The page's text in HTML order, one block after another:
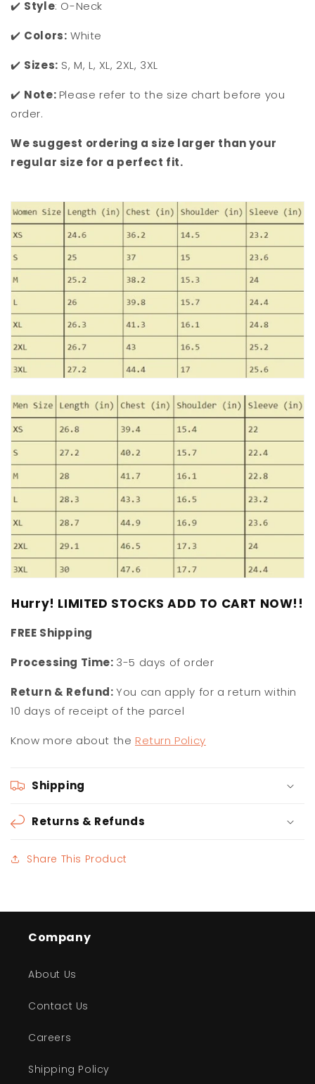
✔️ Style: O-Neck
✔️ Colors: White
✔️ Sizes: S, M, L, XL, 2XL, 3XL
✔️ Note: Please refer to the size chart before you
order.
We suggest ordering a size larger than your
regular size for a perfect fit.
Hurry! LIMITED STOCKS ADD TO CART NOW!!
FREE Shipping
Processing Time: 3-5 days of order
Return & Refund:You can apply for a return within
10 days of receipt of the parcel
Know more about the Return Policy
Shipping
Returns & Refunds
Share This Product
Company
About Us
Contact Us
Careers
Shipping Policy